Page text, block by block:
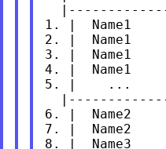
1. |  Name1
2. |  Name1
3. |  Name1
4. |  Name1
5. |    ...
6. |  Name2
7. |  Name2
8. |  Name3